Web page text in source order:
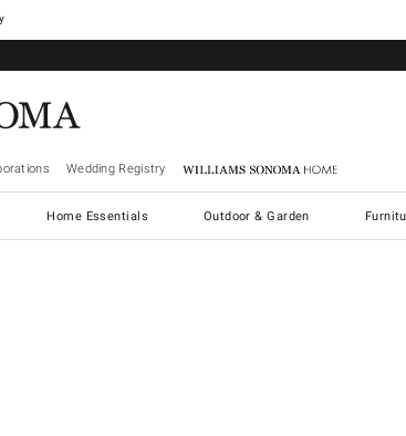
Wedding Registry Williams Sonoma Home
Home Essentials Outdoor & Garden